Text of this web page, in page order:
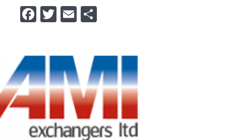
Fa
ce
o
o
k
T
wi
er
E
m
l e